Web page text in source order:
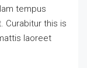
tempus
Curabitur this is
laoreet